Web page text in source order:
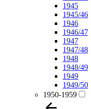
1945
1945/46
1946
1946/47
1947
1947/48
1948
1948/49
1949
1949/50
1950-1959